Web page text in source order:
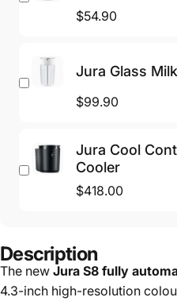
$54.90
Jura Glass
$99.90
Jura Cool
Cooler
$418.00
Description
The new Jura S8 fully
4.3-inch high-resolution